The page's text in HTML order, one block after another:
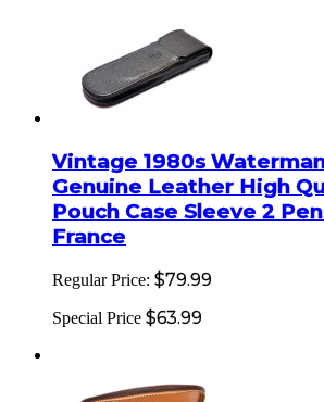
Vintage 1980s
Genuine Leather High
Pouch Case Sleeve 2
France
Regular Price: $79.99
Special Price $63.99